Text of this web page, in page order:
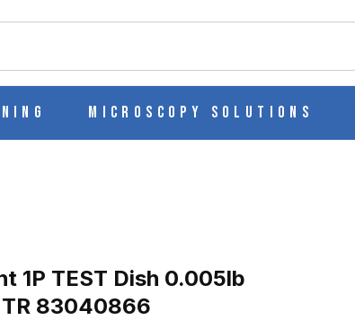
Microscopy Solutions
1P TEST Dish 0.005lb
83040866